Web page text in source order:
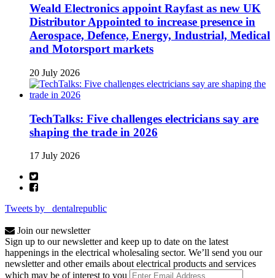
Weald Electronics appoint Rayfast as new UK
Distributor Appointed to increase presence in
Aerospace, Defence, Energy, Industrial, Medical
and Motorsport markets
20 July 2026
TechTalks: Five challenges electricians say are
shaping the trade in 2026
17 July 2026
Tweets by _dentalrepublic
Join our newsletter
Sign up to our newsletter and keep up to date on the latest
happenings in the electrical wholesaling sector. We’ll send you our
newsletter and other emails about electrical products and services
which may be of interest to you